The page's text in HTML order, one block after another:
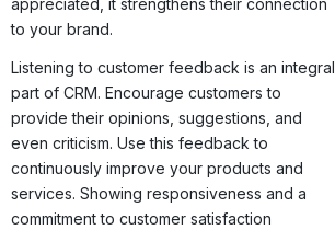
appreciated, it strengthens their connection
to your brand.
Listening to customer feedback is an integral
part of CRM. Encourage customers to
provide their opinions, suggestions, and
even criticism. Use this feedback to
continuously improve your products and
services. Showing responsiveness and a
commitment to customer satisfaction